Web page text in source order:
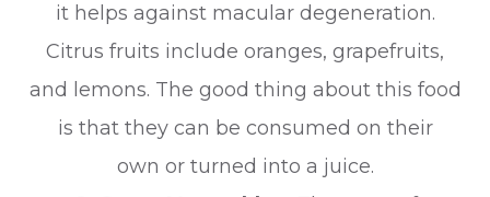
it helps against macular degeneration.
Citrus fruits include oranges, grapefruits,
and lemons. The good thing about this food
is that they can be consumed on their
own or turned into a juice.